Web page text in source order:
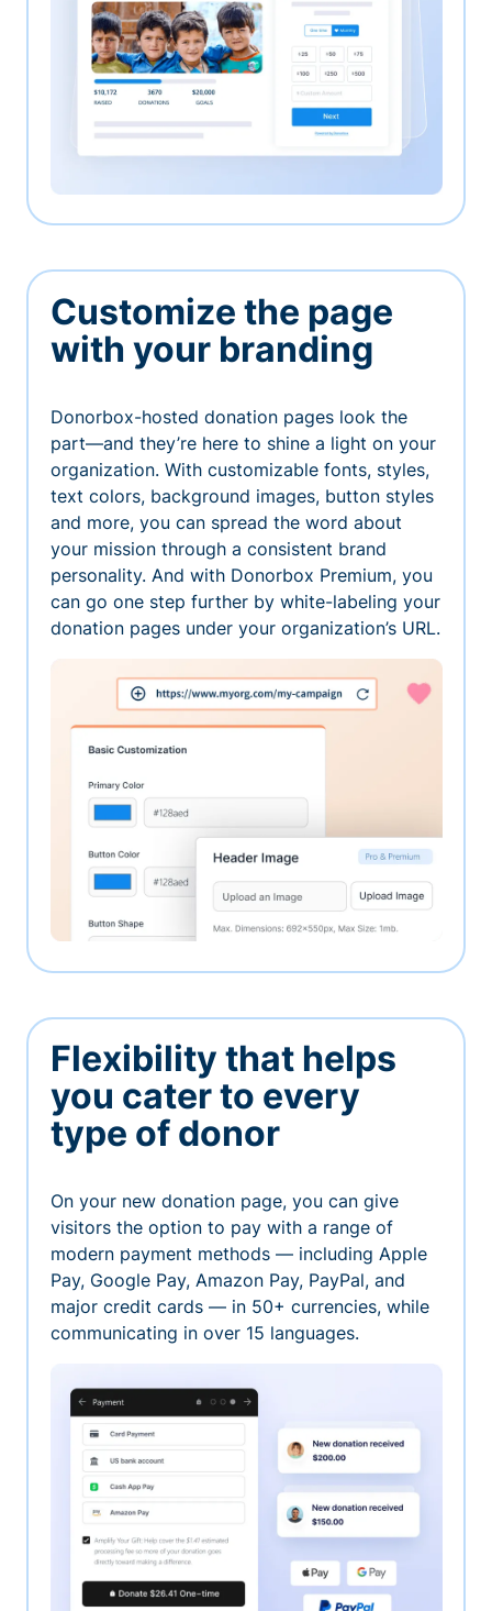
Customize the page
with your branding
Donorbox-hosted donation pages look the
part—and they’re here to shine a light on your
organization. With customizable fonts, styles,
text colors, background images, button styles
and more, you can spread the word about
your mission through a consistent brand
personality. And with Donorbox Premium, you
can go one step further by white-labeling your
donation pages under your organization’s URL.
Flexibility that helps
you cater to every
type of donor
On your new donation page, you can give
visitors the option to pay with a range of
modern payment methods — including Apple
Pay, Google Pay, Amazon Pay, PayPal, and
major credit cards — in 50+ currencies, while
communicating in over 15 languages.